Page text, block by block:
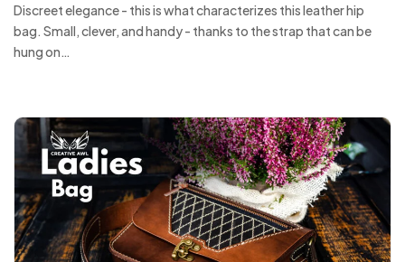
Discreet elegance - this is what characterizes this leather hip
bag. Small, clever, and handy - thanks to the strap that can be
hung on…